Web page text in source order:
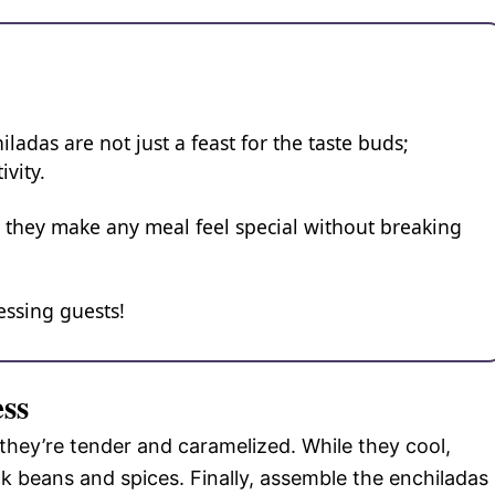
are not just a feast for the taste buds;
make any meal feel special without breaking
guests!
tender and caramelized. While they cool,
and spices. Finally, assemble the enchiladas